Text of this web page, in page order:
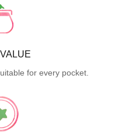
for every pocket.